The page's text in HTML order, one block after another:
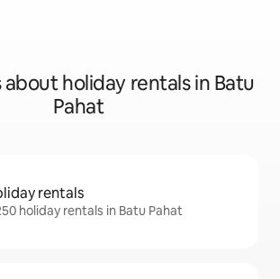
holiday rentals in Batu
Pahat
rentals
holiday rentals in Batu Pahat